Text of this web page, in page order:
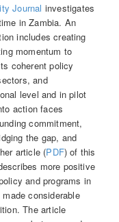
Journal investigates
in Zambia. An
includes creating
momentum to
coherent policy
and
level and in pilot
action faces
commitment,
the gap, and
article (PDF) of this
more positive
and programs in
considerable
The article